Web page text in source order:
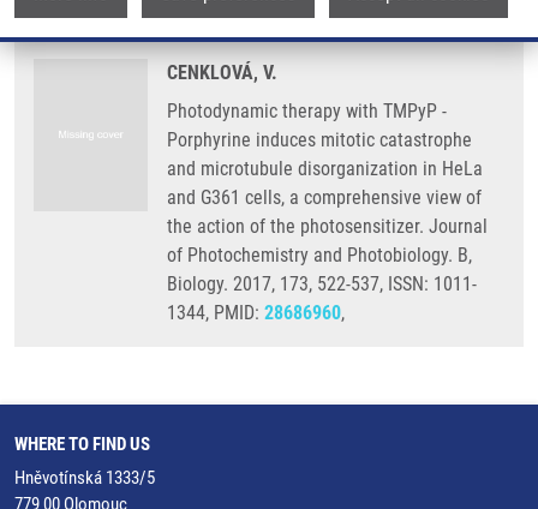
CENKLOVÁ, V.
Photodynamic therapy with TMPyP -
Porphyrine induces mitotic catastrophe
and microtubule disorganization in HeLa
and G361 cells, a comprehensive view of
the action of the photosensitizer. Journal
of Photochemistry and Photobiology. B,
Biology. 2017, 173, 522-537, ISSN: 1011-
1344, PMID: 28686960,
WHERE TO FIND US
Hněvotínská 1333/5
779 00 Olomouc